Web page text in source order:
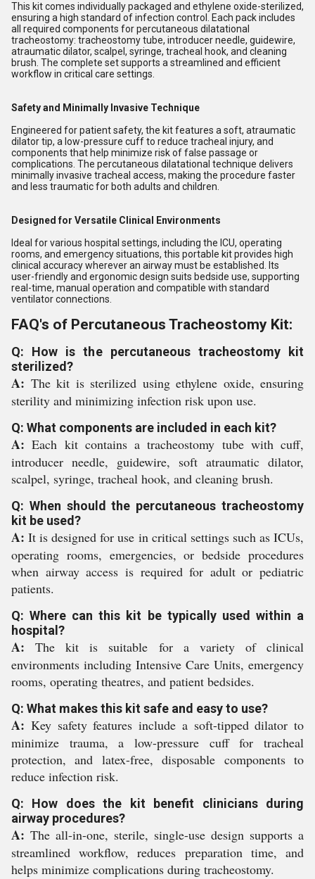
This kit comes individually packaged and ethylene oxide-sterilized,
ensuring a high standard of infection control. Each pack includes
all required components for percutaneous dilatational
tracheostomy: tracheostomy tube, introducer needle, guidewire,
atraumatic dilator, scalpel, syringe, tracheal hook, and cleaning
brush. The complete set supports a streamlined and efficient
workflow in critical care settings.
Safety and Minimally Invasive Technique
Engineered for patient safety, the kit features a soft, atraumatic
dilator tip, a low-pressure cuff to reduce tracheal injury, and
components that help minimize risk of false passage or
complications. The percutaneous dilatational technique delivers
minimally invasive tracheal access, making the procedure faster
and less traumatic for both adults and children.
Designed for Versatile Clinical Environments
Ideal for various hospital settings, including the ICU, operating
rooms, and emergency situations, this portable kit provides high
clinical accuracy wherever an airway must be established. Its
user-friendly and ergonomic design suits bedside use, supporting
real-time, manual operation and compatible with standard
ventilator connections.
FAQ's of Percutaneous Tracheostomy Kit:
Q: How is the percutaneous tracheostomy kit
sterilized?
A: The kit is sterilized using ethylene oxide, ensuring
sterility and minimizing infection risk upon use.
Q: What components are included in each kit?
A: Each kit contains a tracheostomy tube with cuff,
introducer needle, guidewire, soft atraumatic dilator,
scalpel, syringe, tracheal hook, and cleaning brush.
Q: When should the percutaneous tracheostomy
kit be used?
A: It is designed for use in critical settings such as ICUs,
operating rooms, emergencies, or bedside procedures
when airway access is required for adult or pediatric
patients.
Q: Where can this kit be typically used within a
hospital?
A: The kit is suitable for a variety of clinical
environments including Intensive Care Units, emergency
rooms, operating theatres, and patient bedsides.
Q: What makes this kit safe and easy to use?
A: Key safety features include a soft-tipped dilator to
minimize trauma, a low-pressure cuff for tracheal
protection, and latex-free, disposable components to
reduce infection risk.
Q: How does the kit benefit clinicians during
airway procedures?
A: The all-in-one, sterile, single-use design supports a
streamlined workflow, reduces preparation time, and
helps minimize complications during tracheostomy.